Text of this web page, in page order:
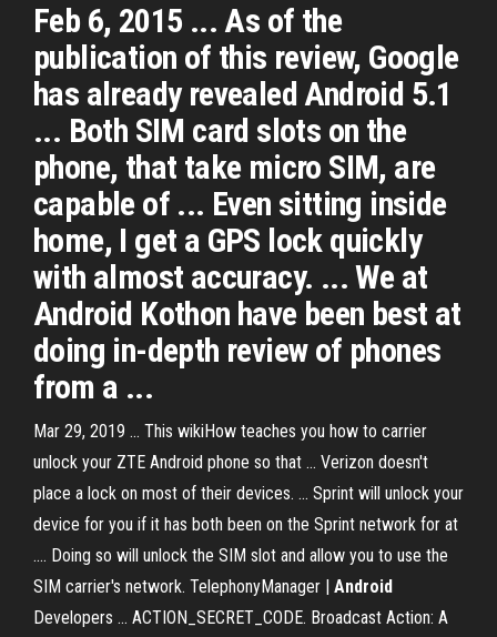
Feb 6, 2015 ... As of the
publication of this review, Google
has already revealed Android 5.1
... Both SIM card slots on the
phone, that take micro SIM, are
capable of ... Even sitting inside
home, I get a GPS lock quickly
with almost accuracy. ... We at
Android Kothon have been best at
doing in-depth review of phones
from a ...
Mar 29, 2019 ... This wikiHow teaches you how to carrier
unlock your ZTE Android phone so that ... Verizon doesn't
place a lock on most of their devices. ... Sprint will unlock your
device for you if it has both been on the Sprint network for at
.... Doing so will unlock the SIM slot and allow you to use the
SIM carrier's network. TelephonyManager | Android
Developers ... ACTION_SECRET_CODE. Broadcast Action: A